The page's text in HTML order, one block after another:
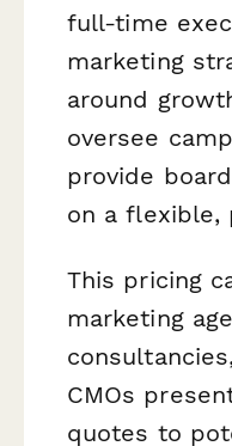
full-time
marketing
around
oversee
provide
on a flexible,
This pricing
marketing
CMOs
quotes to